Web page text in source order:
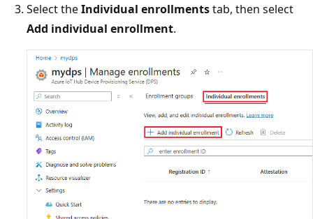
Select theIndividual enrollmentstab, then select
Add individual enrollment.